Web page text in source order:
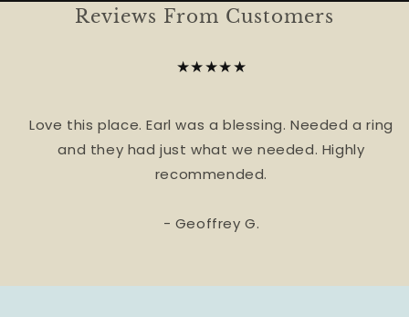
Reviews From Customers
★★★★★
Love this place. Earl was a blessing. Needed a ring
and they had just what we needed. Highly
recommended.
- Geoffrey G.